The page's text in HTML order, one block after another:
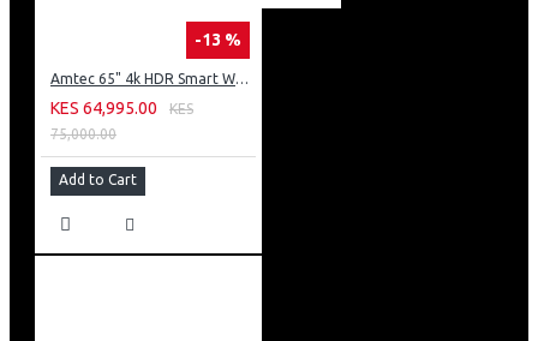
-13 %
Amtec 65" 4k HDR Smart WebOS LED TV: AM617EA4UZP8ONAFAMZ
KES 64,995.00
KES
75,000.00
Add to Cart